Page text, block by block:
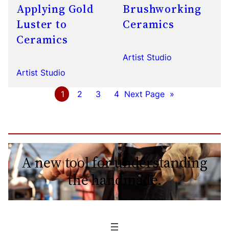
Applying Gold
Luster to
Ceramics
Artist Studio
Brushworking
Ceramics
Artist Studio
1 2 3 4 Next Page »
A new tool for understanding
the handmade.